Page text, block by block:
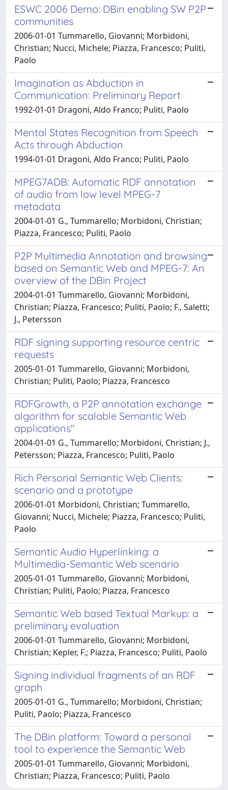
ESWC 2006 Demo: DBin enabling SW P2P
communities
2006-01-01 Tummarello, Giovanni; Morbidoni,
Christian; Nucci, Michele; Piazza, Francesco; Puliti,
Paolo
Imagination as Abduction in
Communication: Preliminary Report
1992-01-01 Dragoni, Aldo Franco; Puliti, Paolo
Mental States Recognition from Speech
Acts through Abduction
1994-01-01 Dragoni, Aldo Franco; Puliti, Paolo
MPEG7ADB: Automatic RDF annotation
of audio from low level MPEG-7
metadata
2004-01-01 G., Tummarello; Morbidoni, Christian;
Piazza, Francesco; Puliti, Paolo
P2P Multimedia Annotation and browsing
based on Semantic Web and MPEG-7: An
overview of the DBin Project
2004-01-01 Tummarello, Giovanni; Morbidoni,
Christian; Piazza, Francesco; Puliti, Paolo; F., Saletti;
J., Petersson
RDF signing supporting resource centric
requests
2005-01-01 Tummarello, Giovanni; Morbidoni,
Christian; Puliti, Paolo; Piazza, Francesco
RDFGrowth, a P2P annotation exchange
algorithm for scalable Semantic Web
applications"
2004-01-01 G., Tummarello; Morbidoni, Christian; J.,
Petersson; Piazza, Francesco; Puliti, Paolo
Rich Personal Semantic Web Clients:
scenario and a prototype
2006-01-01 Morbidoni, Christian; Tummarello,
Giovanni; Nucci, Michele; Piazza, Francesco; Puliti,
Paolo
Semantic Audio Hyperlinking: a
Multimedia-Semantic Web scenario
2005-01-01 Tummarello, Giovanni; Morbidoni,
Christian; Puliti, Paolo; Piazza, Francesco
Semantic Web based Textual Markup: a
preliminary evaluation
2006-01-01 Tummarello, Giovanni; Morbidoni,
Christian; Kepler, F.; Piazza, Francesco; Puliti, Paolo
Signing individual fragments of an RDF
graph
2005-01-01 G., Tummarello; Morbidoni, Christian;
Puliti, Paolo; Piazza, Francesco
The DBin platform: Toward a personal
tool to experience the Semantic Web
2005-01-01 Tummarello, Giovanni; Morbidoni,
Christian; Piazza, Francesco; Puliti, Paolo